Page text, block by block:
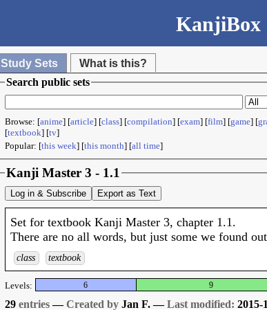
KanjiBox
Study Sets
What is this?
Search public sets
Browse: [anime] [article] [class] [compilation] [exam] [film] [game] [
[textbook] [tv]
Popular: [this week] [this month] [all time]
Kanji Master 3 - 1.1
Log in & Subscribe Export as Text
Set for textbook Kanji Master 3, chapter 1.1.
There are no all words, but just some we found
class textbook
Levels: 6 9
29 entries—Created by Jan F. —Last modified: 2015-